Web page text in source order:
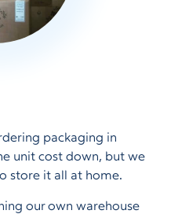
packaging in
unit cost down, but we
store it all at home.
our own warehouse